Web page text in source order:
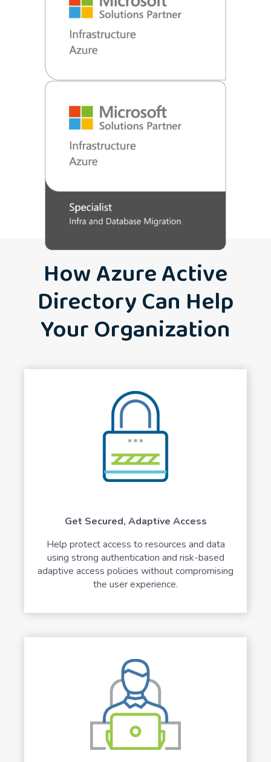
How Azure Active
Directory Can Help
Your Organization
Get Secured, Adaptive Access
Help protect access to resources and data
using strong authentication and risk-based
adaptive access policies without compromising
the user experience.